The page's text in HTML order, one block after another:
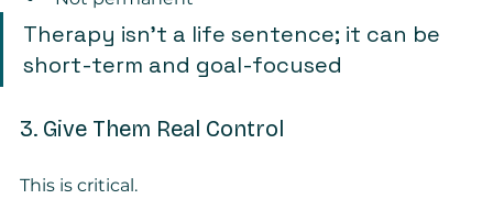
Therapy isn’t a life sentence; it can be
short-term and goal-focused
3. Give Them Real Control
This is critical.